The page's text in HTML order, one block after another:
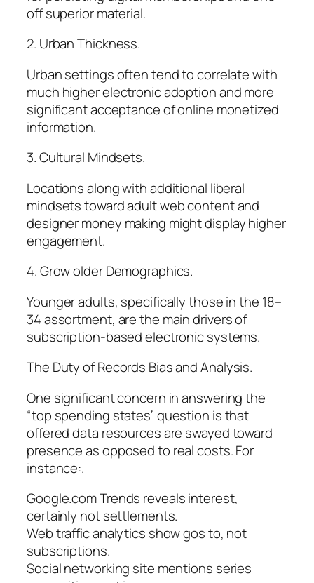
off superior material.
2. Urban Thickness.
Urban settings often tend to correlate with
much higher electronic adoption and more
significant acceptance of online monetized
information.
3. Cultural Mindsets.
Locations along with additional liberal
mindsets toward adult web content and
designer money making might display higher
engagement.
4. Grow older Demographics.
Younger adults, specifically those in the 18–
34 assortment, are the main drivers of
subscription-based electronic systems.
The Duty of Records Bias and Analysis.
One significant concern in answering the
“top spending states” question is that
offered data resources are swayed toward
presence as opposed to real costs. For
instance:.
Google.com Trends reveals interest,
certainly not settlements.
Web traffic analytics show gos to, not
subscriptions.
Social networking site mentions series